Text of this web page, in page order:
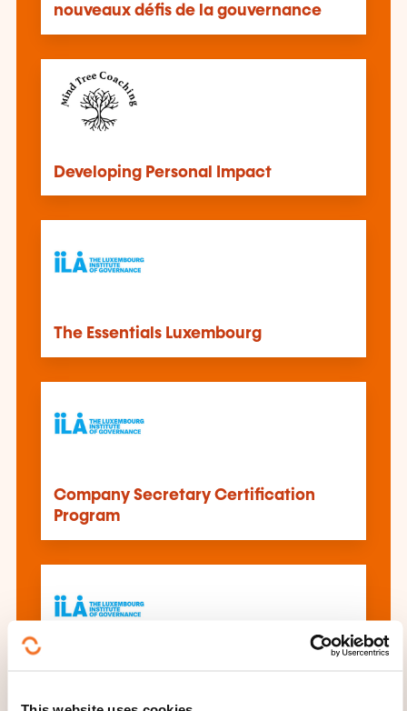
nouveaux défis de la gouvernance
Developing Personal Impact
The Essentials Luxembourg
Company Secretary Certification
Program